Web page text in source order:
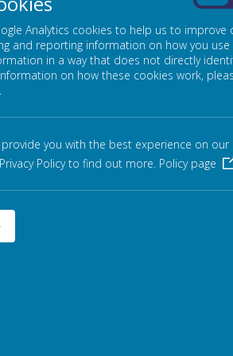
Analytics cookies to help us to improve
and reporting information on how you use
in a way that does not directly
on how these cookies work,
you with the best experience on our
Policy to find out more. Policy page